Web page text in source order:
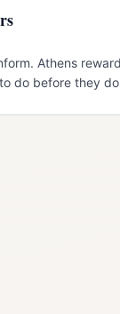
Athens
do before they